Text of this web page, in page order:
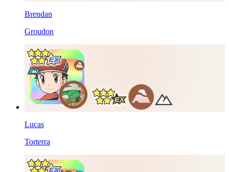
Brendan
Groudon
Lucas
Torterra